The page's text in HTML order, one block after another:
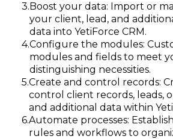
Boost your data: Import or
your client, lead, and
data into YetiForce CRM.
Configure the modules:
modules and fields to meet
distinguishing necessities.
Create and control records:
control client records, leads,
and additional data within
Automate processes:
rules and workflows to